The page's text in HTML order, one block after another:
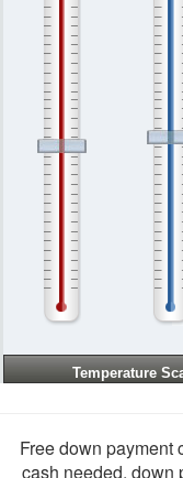
Temperature
Free down payment
cash needed, down